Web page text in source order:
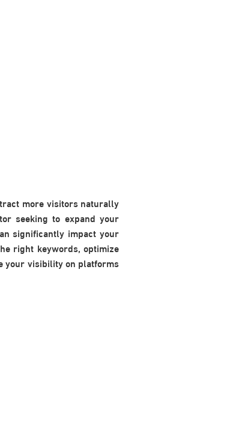
more visitors naturally
seeking to expand your
significantly impact your
right keywords, optimize
your visibility on platforms